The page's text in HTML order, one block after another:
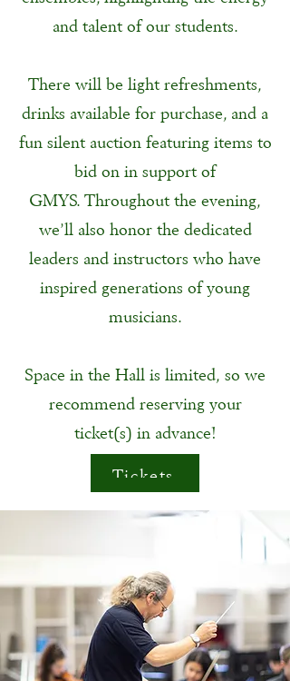
and talent of our students.
There will be light refreshments,
drinks available for purchase, and a
fun silent auction featuring items to
bid on in support of
GMYS. Throughout the evening,
we’ll also honor the dedicated
leaders and instructors who have
inspired generations of young
musicians.
Space in the Hall is limited, so we
recommend reserving your
ticket(s) in advance!
Tickets